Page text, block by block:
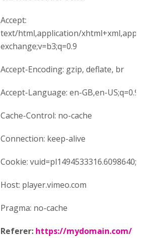
Accept:
text/html,application/
exchange;v=b3;q=0.9
Accept-Encoding: gzip, deflate, br
Accept-Language: en-GB,en-
Cache-Control: no-cache
Connection: keep-alive
Cookie: vuid=pl1494533316.6098640;
Host: player.vimeo.com
Pragma: no-cache
Referer: https://mydomain.com/